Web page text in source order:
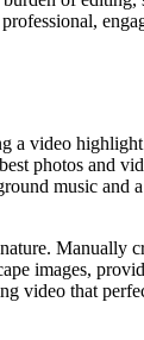
video
photos and
music and
images,
video that